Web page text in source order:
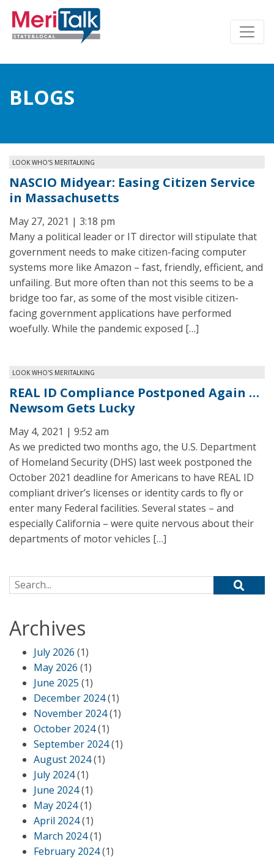
BLOGS
LOOK WHO'S MERITALKING
NASCIO Midyear: Easing Citizen Service
in Massachusetts
May 27, 2021 | 3:18 pm
Many a political leader or IT director will stipulate that
government needs to make citizen-facing computer
systems more like Amazon – fast, friendly, efficient, and
unfailing. But more often than not this seems to be a
bridge too far, as some of the most visible citizen-
facing government applications have performed
woefully. While the pandemic exposed […]
LOOK WHO'S MERITALKING
REAL ID Compliance Postponed Again …
Newsom Gets Lucky
May 4, 2021 | 9:52 am
As we predicted two months ago, the U.S. Department
of Homeland Security (DHS) last week postponed the
October 2021 deadline for Americans to have REAL ID
compliant driver’s licenses or identity cards to fly or
enter many Federal facilities. Several states – and
especially California – were quite nervous about their
departments of motor vehicles […]
Search for:
Archives
July 2026 (1)
May 2026 (1)
June 2025 (1)
December 2024(1)
November 2024(1)
October 2024(1)
September 2024(1)
August 2024(1)
July 2024(1)
June 2024(1)
May 2024(1)
April 2024(1)
March 2024(1)
February 2024(1)